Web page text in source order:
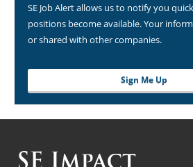
SE Job Alert allows us to notify you
positions become available. Your
or shared with other companies.
Sign Me Up